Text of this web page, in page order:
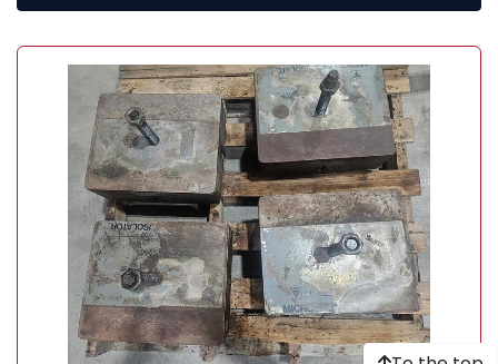
All Categories
Sort by